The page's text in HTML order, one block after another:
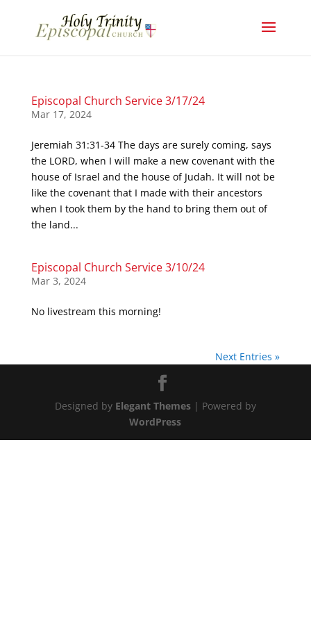
Episcopal Church Service 3/17/24
Mar 17, 2024
Jeremiah 31:31-34 The days are surely coming, says
the LORD, when I will make a new covenant with the
house of Israel and the house of Judah. It will not be
like the covenant that I made with their ancestors
when I took them by the hand to bring them out of
the land...
Episcopal Church Service 3/10/24
Mar 3, 2024
No livestream this morning!
Next Entries »
Designed by Elegant Themes| Powered by
WordPress